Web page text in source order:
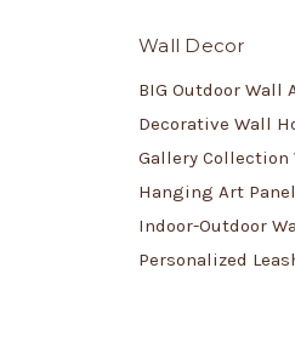
Wall Decor
BIG Outdoor Wall
Decorative Wall
Gallery Collection
Hanging Art
Indoor-Outdoor
Personalized